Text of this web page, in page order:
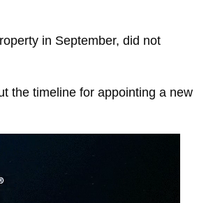
in September, did not
the timeline for appointing a new